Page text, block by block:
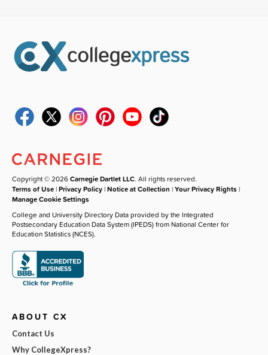
Copyright © 2026Carnegie Dartlet LLC. All rights reserved.
Terms of Use |Privacy Policy |Notice at Collection |Your Privacy Rights |
Manage Cookie Settings
College and University Directory Data provided by the Integrated
Postsecondary Education Data System (IPEDS) from National Center for
Education Statistics (NCES).
ABOUT CX
Contact Us
Why CollegeXpress?